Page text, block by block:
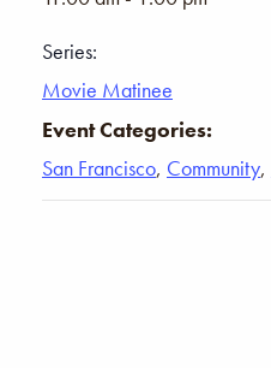
Series:
Movie Matinee
Event Categories:
San Francisco, Community,